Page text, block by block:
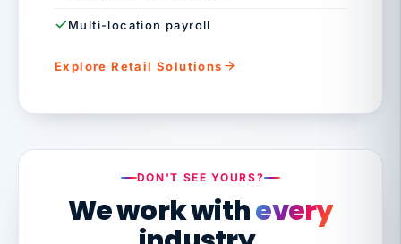
Multi-location payroll
Explore Retail Solutions
DON'T SEE YOURS?
We work withevery